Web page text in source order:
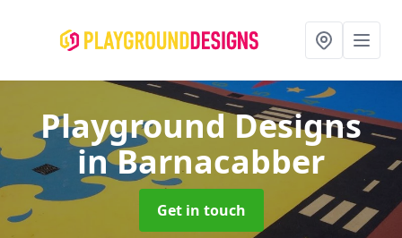
Playground Designs
in Barnacabber
Get in touch